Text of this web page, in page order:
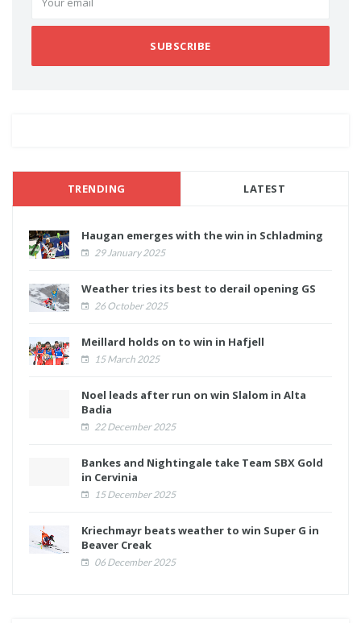
SUBSCRIBE
TRENDING LATEST
Haugan emerges with the win in Schladming
29 January 2025
Weather tries its best to derail opening GS
26 October 2025
Meillard holds on to win in Hafjell
15 March 2025
Noel leads after run on win Slalom in Alta
Badia
22 December 2025
Bankes and Nightingale take Team SBX Gold
in Cervinia
15 December 2025
Kriechmayr beats weather to win Super G in
Beaver Creak
06 December 2025